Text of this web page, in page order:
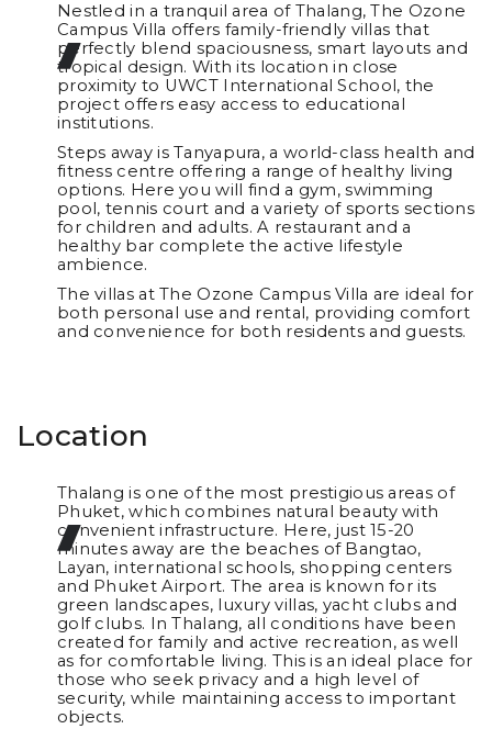
Nestled in a tranquil area of Thalang, The Ozone
Campus Villa offers family-friendly villas that
perfectly blend spaciousness, smart layouts and
tropical design. With its location in close
proximity to UWCT International School, the
project offers easy access to educational
institutions.
Steps away is Tanyapura, a world-class health and
fitness centre offering a range of healthy living
options. Here you will find a gym, swimming
pool, tennis court and a variety of sports sections
for children and adults. A restaurant and a
healthy bar complete the active lifestyle
ambience.
The villas at The Ozone Campus Villa are ideal for
both personal use and rental, providing comfort
and convenience for both residents and guests.
Location
Thalang is one of the most prestigious areas of
Phuket, which combines natural beauty with
convenient infrastructure. Here, just 15-20
minutes away are the beaches of Bangtao,
Layan, international schools, shopping centers
and Phuket Airport. The area is known for its
green landscapes, luxury villas, yacht clubs and
golf clubs. In Thalang, all conditions have been
created for family and active recreation, as well
as for comfortable living. This is an ideal place for
those who seek privacy and a high level of
security, while maintaining access to important
objects.